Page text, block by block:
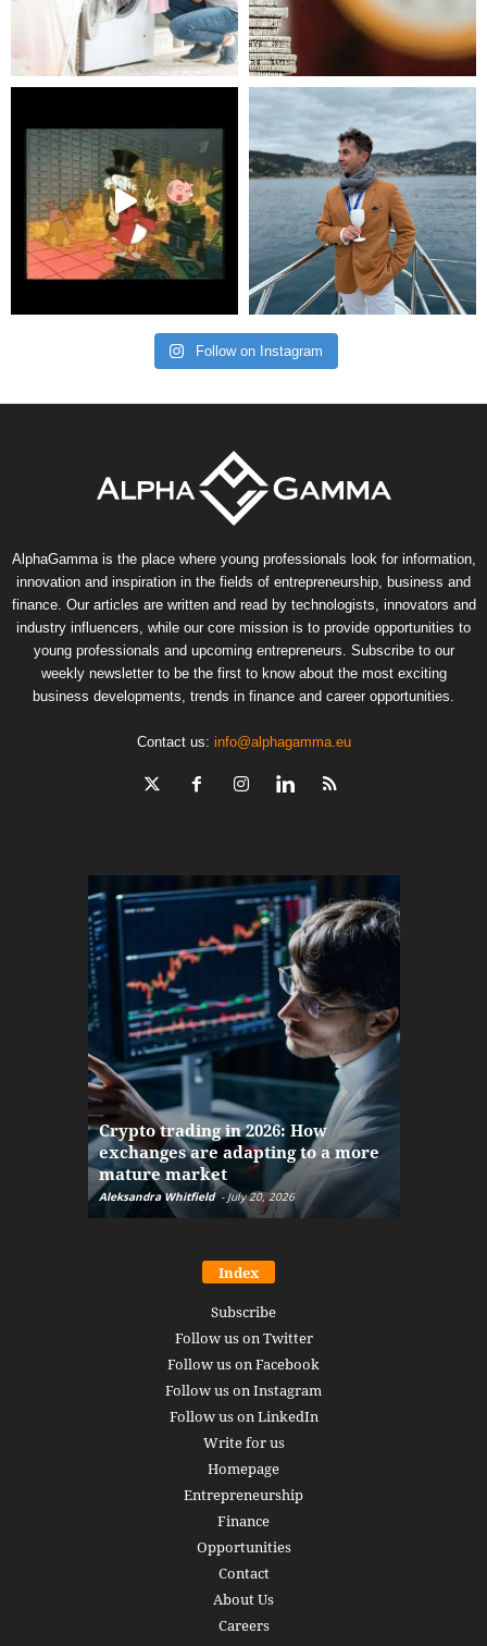
Follow on Instagram
AlphaGamma is the place where young professionals look for information,
innovation and inspiration in the fields of entrepreneurship, business and
finance. Our articles are written and read by technologists, innovators and
industry influencers, while our core mission is to provide opportunities to
young professionals and upcoming entrepreneurs. Subscribe to our
weekly newsletter to be the first to know about the most exciting
business developments, trends in finance and career opportunities.
Contact us: info@alphagamma.eu
Crypto trading in 2026: How
exchanges are adapting to a more
mature market
Aleksandra Whitfield - July 20, 2026
Index
Subscribe
Follow us on Twitter
Follow us on Facebook
Follow us on Instagram
Follow us on LinkedIn
Write for us
Homepage
Entrepreneurship
Finance
Opportunities
Contact
About Us
Careers